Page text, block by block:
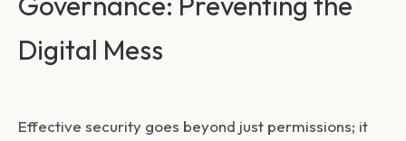
Digital Mess
Effective security goes beyond just permissions; it